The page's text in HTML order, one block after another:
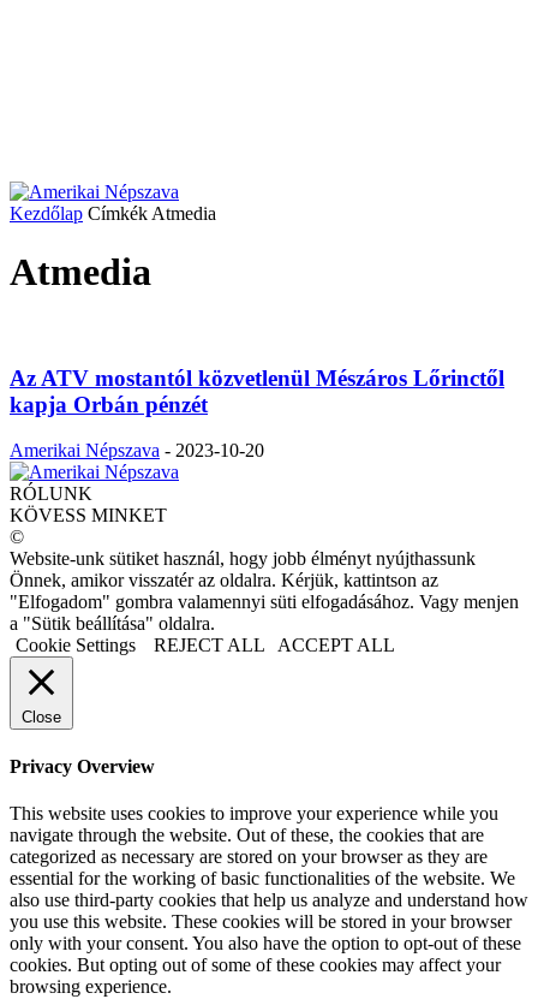
Kezdőlap Címkék Atmedia
Atmedia
Az ATV mostantól közvetlenül Mészáros Lőrinctől
kapja Orbán pénzét
Amerikai Népszava - 2023-10-20
RÓLUNK
KÖVESS MINKET
©
Website-unk sütiket használ, hogy jobb élményt nyújthassunk
Önnek, amikor visszatér az oldalra. Kérjük, kattintson az
"Elfogadom" gombra valamennyi süti elfogadásához. Vagy menjen
a "Sütik beállítása" oldalra.
Cookie Settings
REJECT ALL ACCEPT ALL
Close
Privacy Overview
This website uses cookies to improve your experience while you
navigate through the website. Out of these, the cookies that are
categorized as necessary are stored on your browser as they are
essential for the working of basic functionalities of the website. We
also use third-party cookies that help us analyze and understand how
you use this website. These cookies will be stored in your browser
only with your consent. You also have the option to opt-out of these
cookies. But opting out of some of these cookies may affect your
browsing experience.